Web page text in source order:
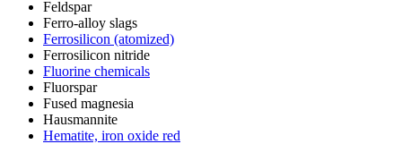
Feldspar
Ferro-alloy slags
Ferrosilicon (atomized)
Ferrosilicon nitride
Fluorine chemicals
Fluorspar
Fused magnesia
Hausmannite
Hematite, iron oxide red